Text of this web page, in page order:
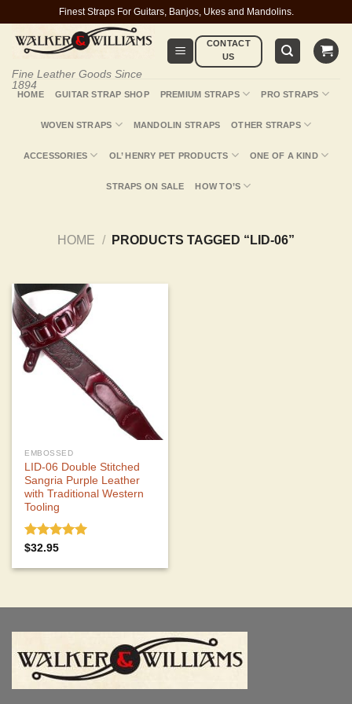
content
Finest Straps For Guitars, Banjos, Ukes and Mandolins.
Fine Leather Goods Since
1894
CONTACT
US
HOME GUITAR STRAP SHOP PREMIUM STRAPS PRO STRAPS
WOVEN STRAPS MANDOLIN STRAPS OTHER STRAPS
ACCESSORIES OL’ HENRY PET PRODUCTS ONE OF A KIND
STRAPS ON SALE HOW TO’S
HOME / PRODUCTS TAGGED “LID-06”
EMBOSSED
LID-06 Double Stitched
Sangria Purple Leather
with Traditional Western
Tooling
Rated
$32.95